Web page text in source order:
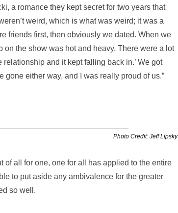
a romance they kept secret for two years that
weird, which is what was weird; it was a
friends first, then obviously we dated. When we
the show was hot and heavy. There were a lot
and it kept falling back in.’ We got
gone either way, and I was really proud of us.”
Photo Credit: Jeff Lipsky
of all for one, one for all has applied to the entire
to put aside any ambivalence for the greater
so well.